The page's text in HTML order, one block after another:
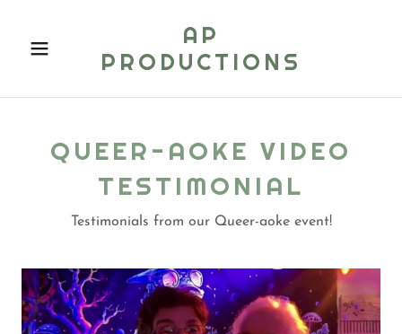
AP
PRODUCTIONS
QUEER-AOKE VIDEO
TESTIMONIAL
Testimonials from our Queer-aoke event!